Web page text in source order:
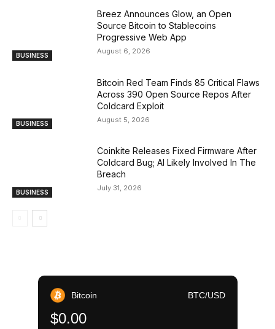
BUSINESS
Breez Announces Glow, an Open
Source Bitcoin to Stablecoins
Progressive Web App
August 6, 2026
BUSINESS
Bitcoin Red Team Finds 85 Critical Flaws
Across 390 Open Source Repos After
Coldcard Exploit
August 5, 2026
BUSINESS
Coinkite Releases Fixed Firmware After
Coldcard Bug; AI Likely Involved In The
Breach
July 31, 2026
Bitcoin BTC/USD
$0.00